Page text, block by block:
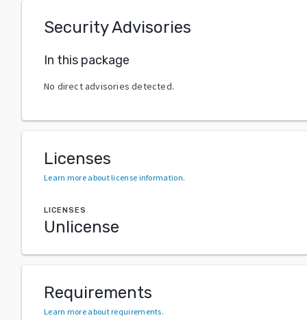
Security Advisories
In this package
No direct advisories detected.
Licenses
Learn more about license information.
LICENSES
Unlicense
Requirements
Learn more about requirements.